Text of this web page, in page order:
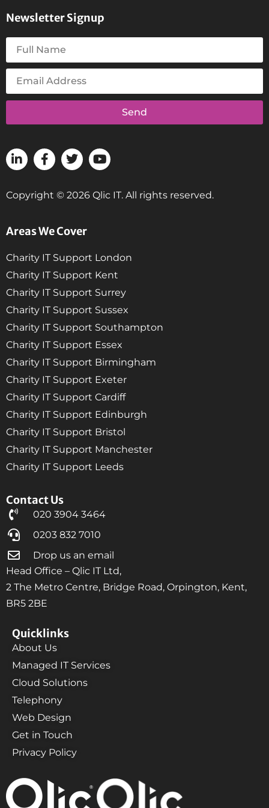
Contact Us
020 3904 3464
0203 832 7010
Drop us an email
Head Office – Qlic IT Ltd,
2 The Metro Centre, Bridge Road, Orpington, Kent,
BR5 2BE
Quicklinks
About Us
Managed IT Services
Cloud Solutions
Telephony
Web Design
Get in Touch
Privacy Policy
Areas We Cover
Charity IT Support London
Charity IT Support Kent
Charity IT Support Surrey
Charity IT Support Sussex
Charity IT Support Southampton
Charity IT Support Essex
Charity IT Support Birmingham
Charity IT Support Exeter
Charity IT Support Cardiff
Charity IT Support Edinburgh
Charity IT Support Bristol
Charity IT Support Manchester
Charity IT Support Leeds
Newsletter Signup
Send
Copyright © 2026 Qlic IT. All rights reserved.